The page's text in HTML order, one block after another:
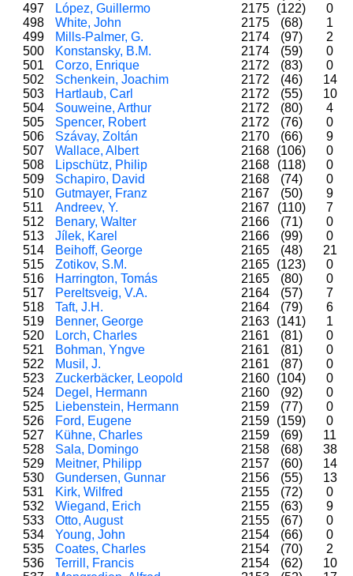
497
López, Guillermo 2175 (122)
0
498
White, John 2175 (68)
1
499
Mills-Palmer, G. 2174 (97)
2
500
Konstansky, B.M. 2174 (59)
0
501
Corzo, Enrique 2172 (83)
0
502
Schenkein, Joachim 2172 (46)
14
503
Hartlaub, Carl 2172 (55)
10
504
Souweine, Arthur 2172 (80)
4
505
Spencer, Robert 2172 (76)
0
506
Szávay, Zoltán 2170 (66)
9
507
Wallace, Albert 2168 (106)
0
508
Lipschütz, Philip 2168 (118)
0
509
Schapiro, David 2168 (74)
0
510
Gutmayer, Franz 2167 (50)
9
511
Andreev, Y. 2167 (110)
7
512
Benary, Walter 2166 (71)
0
513
Jílek, Karel 2166 (99)
0
514
Beihoff, George 2165 (48)
21
515
Zotikov, S.M. 2165 (123)
0
516
Harrington, Tomás 2165 (80)
0
517
Pereltsveig, V.A. 2164 (57)
7
518
Taft, J.H. 2164 (79)
6
519
Benner, George 2163 (141)
1
520
Lorch, Charles 2161 (81)
0
521
Bohman, Yngve 2161 (81)
0
522
Musil, J. 2161 (87)
0
523
Zuckerbäcker, Leopold 2160 (104)
0
524
Degel, Hermann 2160 (92)
0
525
Liebenstein, Hermann 2159 (77)
0
526
Ford, Eugene 2159 (159)
0
527
Kühne, Charles 2159 (69)
11
528
Sala, Domingo 2158 (68)
38
529
Meitner, Philipp 2157 (60)
14
530
Gundersen, Gunnar 2156 (55)
13
531
Kirk, Wilfred 2155 (72)
0
532
Wiegand, Erich 2155 (63)
9
533
Otto, August 2155 (67)
0
534
Young, John 2154 (66)
0
535
Coates, Charles 2154 (70)
2
536
Terrill, Francis 2154 (62)
10